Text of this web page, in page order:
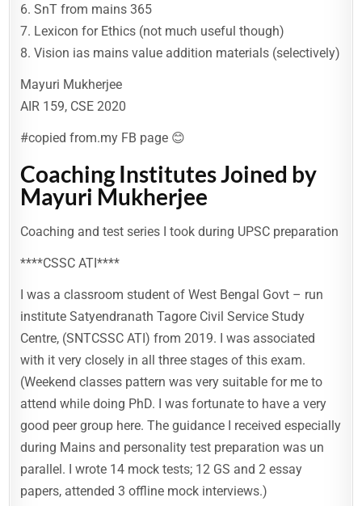
6. SnT from mains 365
7. Lexicon for Ethics (not much useful though)
8. Vision ias mains value addition materials (selectively)
Mayuri Mukherjee
AIR 159, CSE 2020
#copied from.my FB page 😊
Coaching Institutes Joined by
Mayuri Mukherjee
Coaching and test series I took during UPSC preparation
****CSSC ATI****
I was a classroom student of West Bengal Govt – run
institute Satyendranath Tagore Civil Service Study
Centre, (SNTCSSC ATI) from 2019. I was associated
with it very closely in all three stages of this exam.
(Weekend classes pattern was very suitable for me to
attend while doing PhD. I was fortunate to have a very
good peer group here. The guidance I received especially
during Mains and personality test preparation was un
parallel. I wrote 14 mock tests; 12 GS and 2 essay
papers, attended 3 offline mock interviews.)